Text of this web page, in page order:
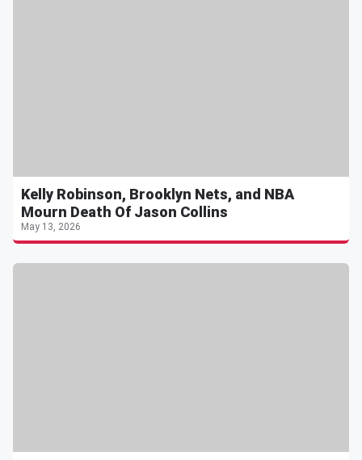
Kelly Robinson, Brooklyn Nets, and NBA
Mourn Death Of Jason Collins
May 13, 2026